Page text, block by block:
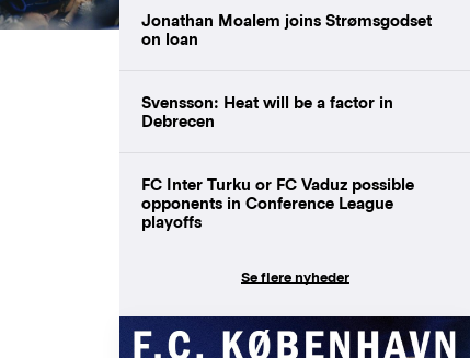
Jonathan Moalem joins Strømsgodset
on loan
Svensson: Heat will be a factor in
Debrecen
FC Inter Turku or FC Vaduz possible
opponents in Conference League
playoffs
Se flere nyheder